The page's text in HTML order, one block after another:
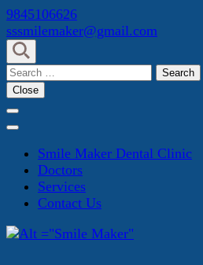
Skip
to
content
(Press
Enter)
9845106626
sssmilemaker@gmail.com
Search
for:
Close
Smile Maker Dental Clinic
Doctors
Services
Contact Us